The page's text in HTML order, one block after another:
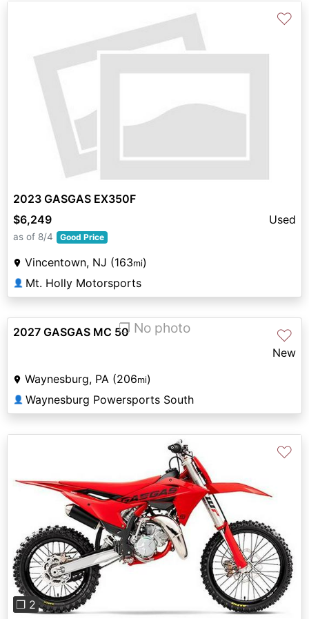
♡
2023 GASGAS EX350F
$6,249
Used
as of 8/4 Good Price
Vincentown, NJ (163mi)
👤 Mt. Holly Motorsports
❐ No photo ♡
2027 GASGAS MC 50
New
Waynesburg, PA (206mi)
👤 Waynesburg Powersports South
Previous Next
❐ 2
♡